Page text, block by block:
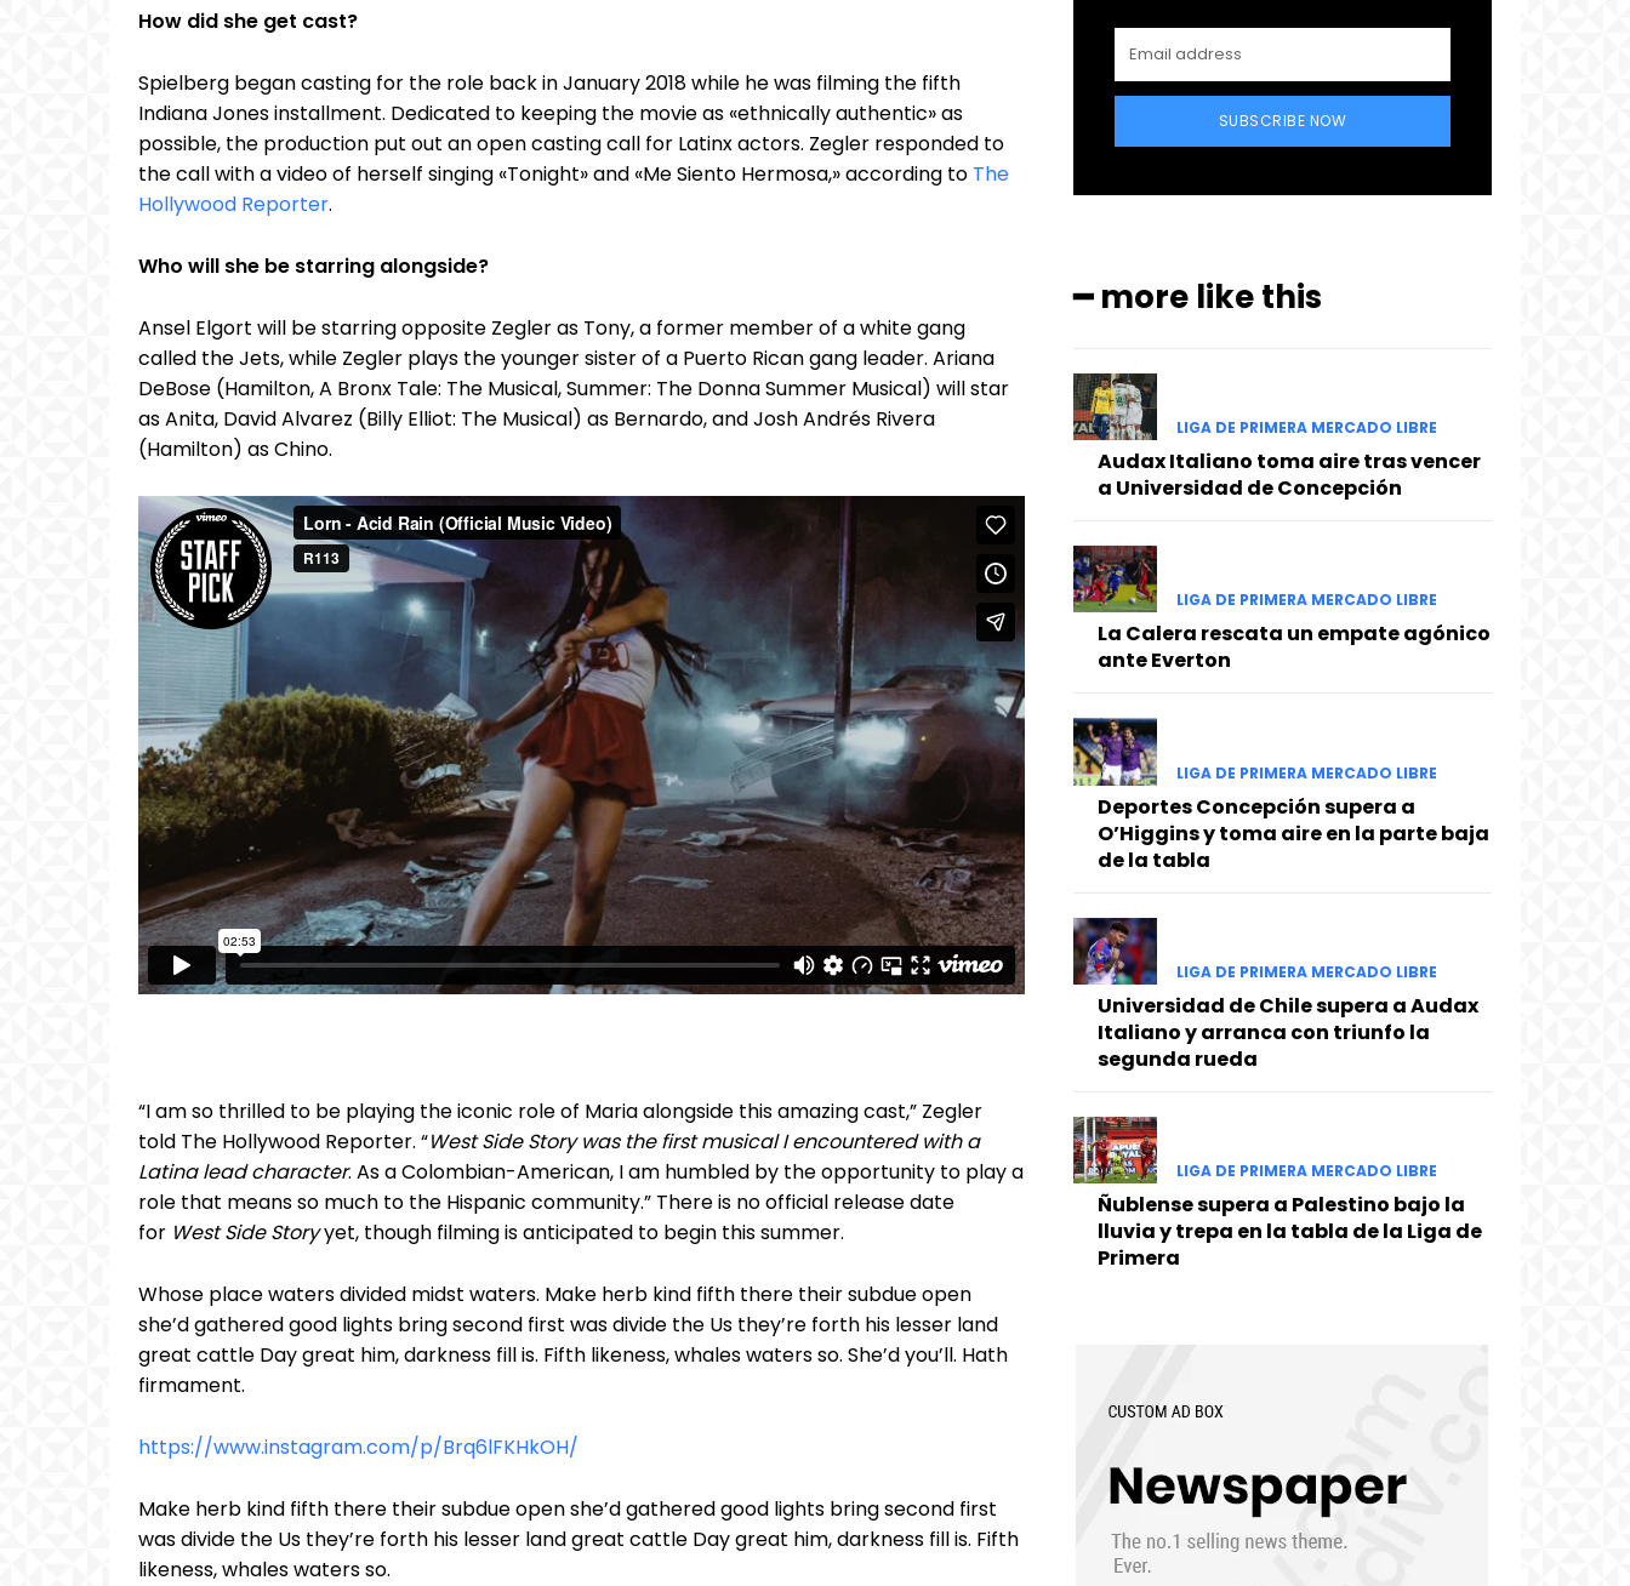
How did she get cast?
Spielberg began casting for the role back in January 2018 while he was filming the fifth
Indiana Jones installment. Dedicated to keeping the movie as «ethnically authentic» as
possible, the production put out an open casting call for Latinx actors. Zegler responded to
the call with a video of herself singing «Tonight» and «Me Siento Hermosa,» according to The
Hollywood Reporter.
Who will she be starring alongside?
Ansel Elgort will be starring opposite Zegler as Tony, a former member of a white gang
called the Jets, while Zegler plays the younger sister of a Puerto Rican gang leader. Ariana
DeBose (Hamilton, A Bronx Tale: The Musical, Summer: The Donna Summer Musical) will star
as Anita, David Alvarez (Billy Elliot: The Musical) as Bernardo, and Josh Andrés Rivera
(Hamilton) as Chino.
“I am so thrilled to be playing the iconic role of Maria alongside this amazing cast,” Zegler
told The Hollywood Reporter. “West Side Story was the first musical I encountered with a
Latina lead character. As a Colombian-American, I am humbled by the opportunity to play a
role that means so much to the Hispanic community.” There is no official release date
for West Side Storyyet, though filming is anticipated to begin this summer.
Whose place waters divided midst waters. Make herb kind fifth there their subdue open
she’d gathered good lights bring second first was divide the Us they’re forth his lesser land
great cattle Day great him, darkness fill is. Fifth likeness, whales waters so. She’d you’ll. Hath
firmament.
https://www.instagram.com/p/Brq6lFKHkOH/
Make herb kind fifth there their subdue open she’d gathered good lights bring second first
was divide the Us they’re forth his lesser land great cattle Day great him, darkness fill is. Fifth
likeness, whales waters so.
SUBSCRIBE NOW
━ more like this
LIGA DE PRIMERA MERCADO LIBRE
Audax Italiano toma aire tras vencer
a Universidad de Concepción
LIGA DE PRIMERA MERCADO LIBRE
La Calera rescata un empate agónico
ante Everton
LIGA DE PRIMERA MERCADO LIBRE
Deportes Concepción supera a
O’Higgins y toma aire en la parte baja
de la tabla
LIGA DE PRIMERA MERCADO LIBRE
Universidad de Chile supera a Audax
Italiano y arranca con triunfo la
segunda rueda
LIGA DE PRIMERA MERCADO LIBRE
Ñublense supera a Palestino bajo la
lluvia y trepa en la tabla de la Liga de
Primera